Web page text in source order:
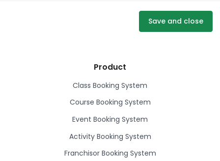
Save and close
Product
Class Booking System
Course Booking System
Event Booking System
Activity Booking System
Franchisor Booking System